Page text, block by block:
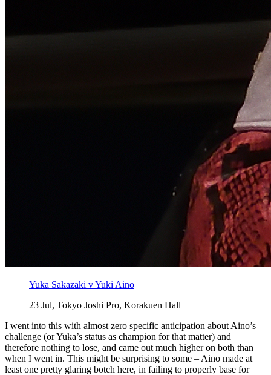
Yuka Sakazaki v Yuki Aino
23 Jul, Tokyo Joshi Pro, Korakuen Hall
I went into this with almost zero specific anticipation about Aino’s
challenge (or Yuka’s status as champion for that matter) and
therefore nothing to lose, and came out much higher on both than
when I went in. This might be surprising to some – Aino made at
least one pretty glaring botch here, in failing to properly base for